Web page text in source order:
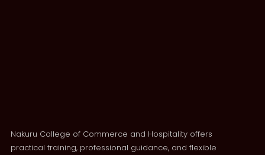
Nakuru College of Commerce and Hospitality offers
practical training, professional guidance, and flexible